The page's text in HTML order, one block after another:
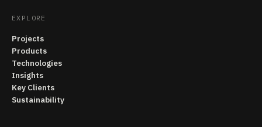
EXPLORE
Projects
Products
Technologies
Insights
Key Clients
Sustainability